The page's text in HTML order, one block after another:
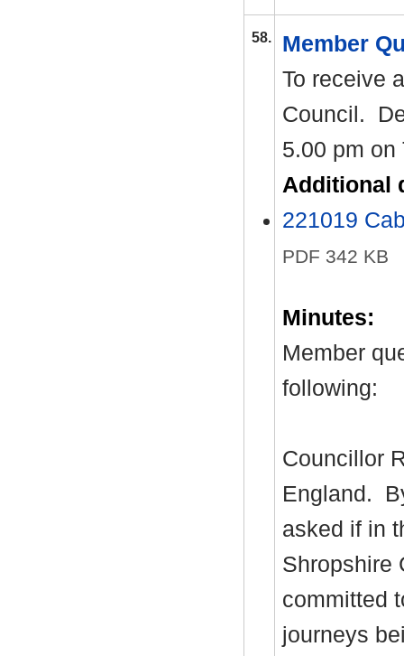
58.
Member
To receive
Council.
5.00 pm on
Additional
221019
PDF 342 KB
Minutes:
Member
following:
Councillor
England.
asked if in
Shropshire
committed
journeys